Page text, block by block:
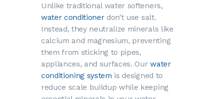
Unlike traditional water softeners,
water conditionerdon’t use salt.
Instead, they neutralize minerals like
calcium and magnesium, preventing
them from sticking to pipes,
appliances, and surfaces. Ourwater
conditioning system is designed to
reduce scale buildup while keeping